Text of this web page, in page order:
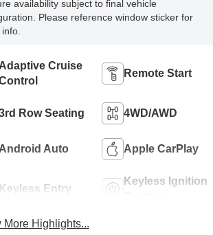
availability subject to final vehicle
Please reference window sticker for
Cruise
Remote Start
Row Seating 4WD/AWD
Android Auto Apple CarPlay
Keyless Entry
Keyless Ignition
More Highlights...